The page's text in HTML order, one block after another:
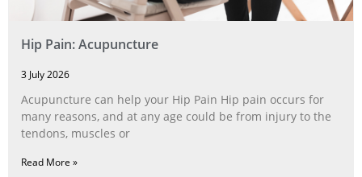
Hip Pain: Acupuncture
3 July 2026
Acupuncture can help your Hip Pain Hip pain occurs for
many reasons, and at any age could be from injury to the
tendons, muscles or
Read More »